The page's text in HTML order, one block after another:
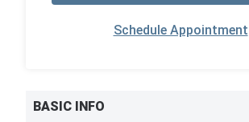
Schedule Appointment
BASIC INFO